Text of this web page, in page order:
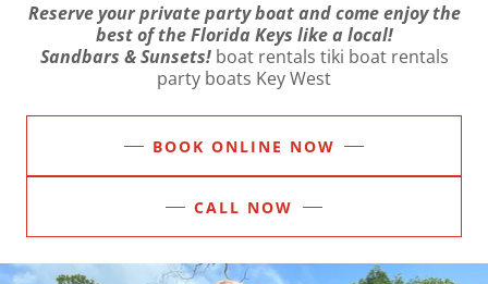
Reserve your private party boat and come enjoy the
best of the Florida Keys like a local!
Sandbars & Sunsets!boat rentals tiki boat rentals
party boats Key West
BOOK ONLINE NOW
CALL NOW